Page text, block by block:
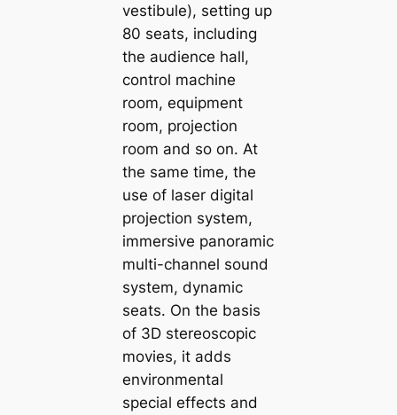
vestibule), setting up
80 seats, including
the audience hall,
control machine
room, equipment
room, projection
room and so on. At
the same time, the
use of laser digital
projection system,
immersive panoramic
multi-channel sound
system, dynamic
seats. On the basis
of 3D stereoscopic
movies, it adds
environmental
special effects and